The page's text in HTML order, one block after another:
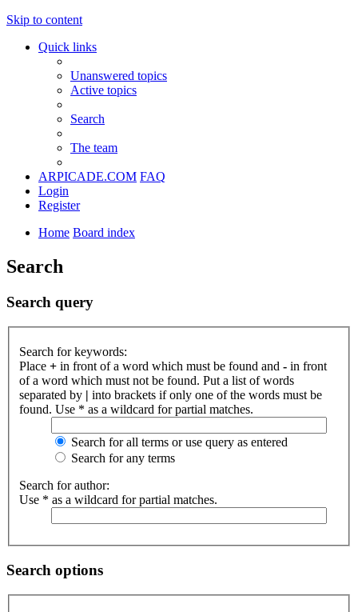
Skip to content
Quick links
Unanswered topics
Active topics
Search
The team
ARPICADE.COM FAQ
Login
Register
Home Board index
Search
Search query
Search for keywords:
Place + in front of a word which must be found and - in front
of a word which must not be found. Put a list of words
separated by | into brackets if only one of the words must be
found. Use * as a wildcard for partial matches.
Search for all terms or use query as entered
Search for any terms
Search for author:
Use * as a wildcard for partial matches.
Search options